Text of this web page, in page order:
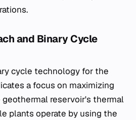
and Binary Cycle
cycle technology for the
a focus on maximizing
reservoir's thermal
plants operate by using the